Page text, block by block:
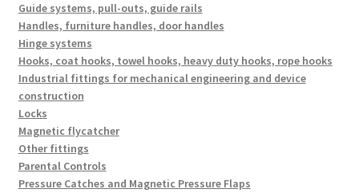
Guide systems, pull-outs, guide rails
Handles, furniture handles, door handles
Hinge systems
Hooks, coat hooks, towel hooks, heavy duty hooks, rope hooks
Industrial fittings for mechanical engineering and device
construction
Locks
Magnetic flycatcher
Other fittings
Parental Controls
Pressure Catches and Magnetic Pressure Flaps